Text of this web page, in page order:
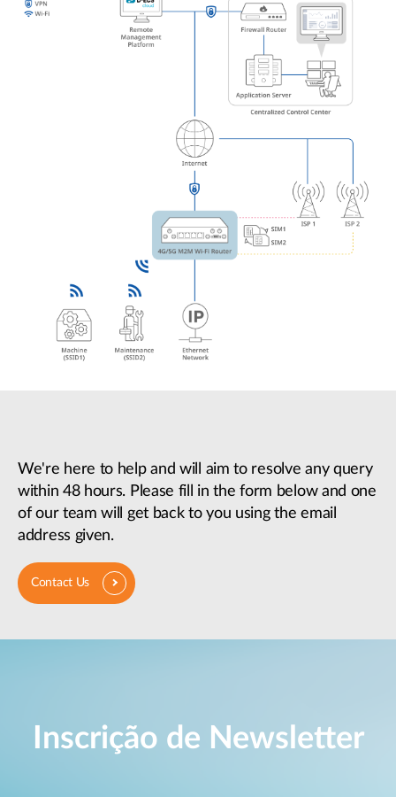
We're here to help and will aim to resolve any query
within 48 hours. Please fill in the form below and one
of our team will get back to you using the email
address given.
Contact Us
Inscrição de Newsletter